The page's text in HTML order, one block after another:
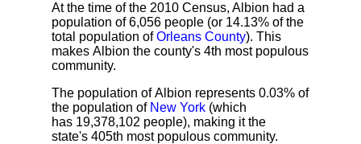
At the time of the 2010 Census, Albion had a
population of 6,056 people (or 14.13% of the
total population ofOrleans County). This
makes Albion the county's 4th most populous
community.
The population of Albion represents 0.03% of
the population of New York (which
has 19,378,102 people), making it the
state's 405th most populous community.